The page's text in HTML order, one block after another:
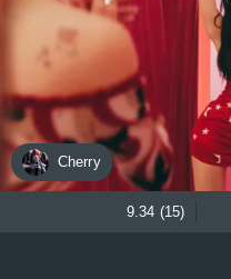
Cherry
9.34 (15)